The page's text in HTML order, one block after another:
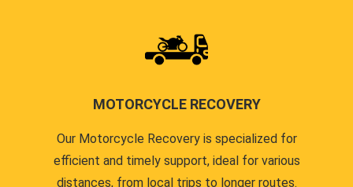
MOTORCYCLE RECOVERY
Our Motorcycle Recovery is specialized for
efficient and timely support, ideal for various
distances, from local trips to longer routes.